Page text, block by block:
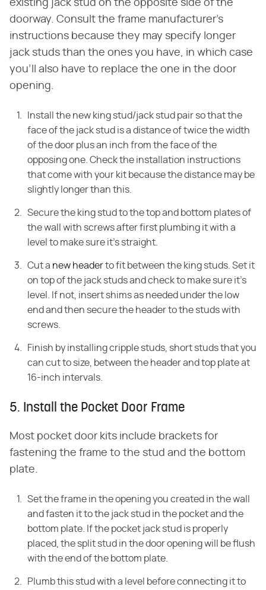
existing jack stud on the opposite side of the
doorway. Consult the frame manufacturer's
instructions because they may specify longer
jack studs than the ones you have, in which case
you'll also have to replace the one in the door
opening.
Install the new king stud/jack stud pair so that the
face of the jack stud is a distance of twice the width
of the door plus an inch from the face of the
opposing one. Check the installation instructions
that come with your kit because the distance may be
slightly longer than this.
Secure the king stud to the top and bottom plates of
the wall with screws after first plumbing it with a
level to make sure it's straight.
Cut a new headerto fit between the king studs. Set it
on top of the jack studs and check to make sure it's
level. If not, insert shims as needed under the low
end and then secure the header to the studs with
screws.
Finish by installing cripple studs, short studs that you
can cut to size, between the header and top plate at
16-inch intervals.
5. Install the Pocket Door Frame
Most pocket door kits include brackets for
fastening the frame to the stud and the bottom
plate.
Set the frame in the opening you created in the wall
and fasten it to the jack stud in the pocket and the
bottom plate. If the pocket jack stud is properly
placed, the split stud in the door opening will be flush
with the end of the bottom plate.
Plumb this stud with a level before connecting it to